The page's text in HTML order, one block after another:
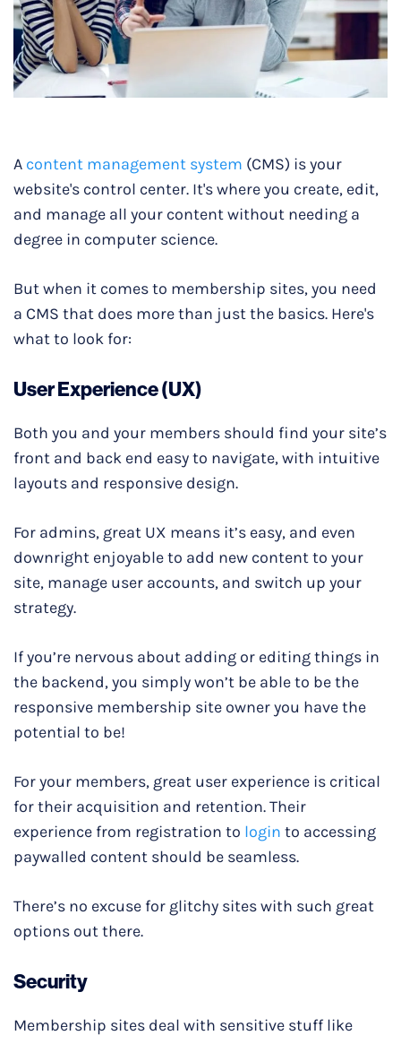
A content management system (CMS) is your
website's control center. It's where you create, edit,
and manage all your content without needing a
degree in computer science.
But when it comes to membership sites, you need
a CMS that does more than just the basics. Here's
what to look for:
User Experience (UX)
Both you and your members should find your site’s
front and back end easy to navigate, with intuitive
layouts and responsive design.
For admins, great UX means it’s easy, and even
downright enjoyable to add new content to your
site, manage user accounts, and switch up your
strategy.
If you’re nervous about adding or editing things in
the backend, you simply won’t be able to be the
responsive membership site owner you have the
potential to be!
For your members, great user experience is critical
for their acquisition and retention. Their
experience from registration to login to accessing
paywalled content should be seamless.
There’s no excuse for glitchy sites with such great
options out there.
Security
Membership sites deal with sensitive stuff like